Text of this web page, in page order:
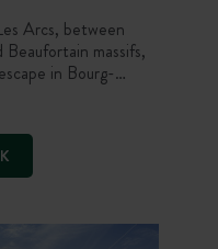
Arcs, between
massifs,
in Bourg-
Café-Comptoir
you to the
Here, hiking,
fill your days